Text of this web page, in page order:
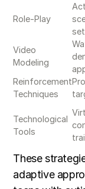
Role-Play
Video
Modeling
Reinforcement
Techniques
Technological
Tools
These
adaptive